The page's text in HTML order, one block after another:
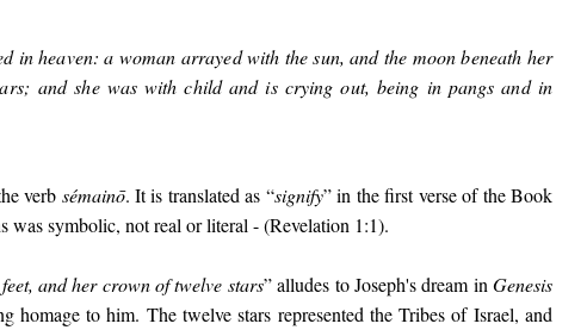
in heaven: a woman arrayed with the sun, and the moon beneath her
and she was with child and is crying out, being in pangs and in
verb sémainō. It is translated as “signify” in the first verse of the Book
was symbolic, not real or literal - (Revelation 1:1).
and her crown of twelve stars” alludes to Joseph's dream inGenesis
homage to him. The twelve stars represented the Tribes of Israel, and